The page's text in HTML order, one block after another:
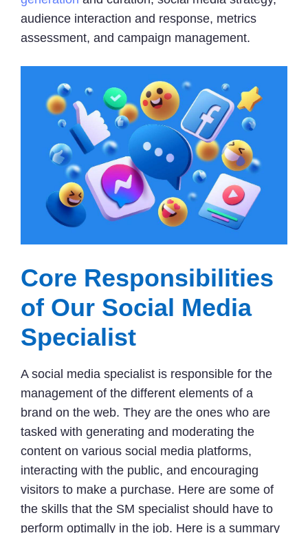
audience interaction and response, metrics
assessment, and campaign management.
Core Responsibilities
of Our Social Media
Specialist
A social media specialist is responsible for the
management of the different elements of a
brand on the web. They are the ones who are
tasked with generating and moderating the
content on various social media platforms,
interacting with the public, and encouraging
visitors to make a purchase. Here are some of
the skills that the SM specialist should have to
perform optimally in the job. Here is a summary